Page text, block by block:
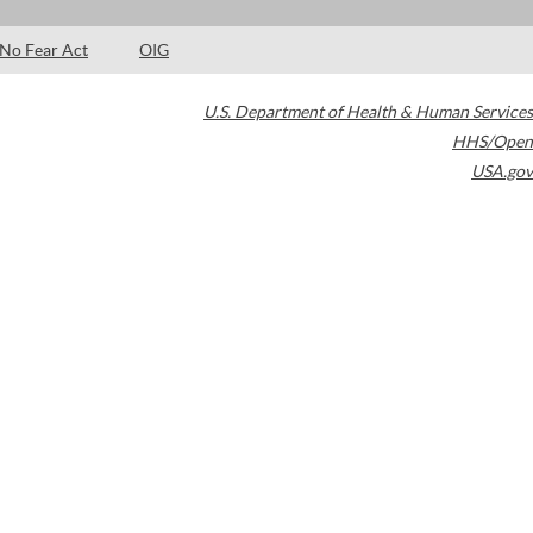
No Fear Act OIG
U.S. Department of Health & Human Services
HHS/Open
USA.gov